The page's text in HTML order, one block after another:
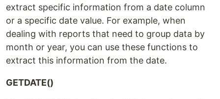
extract specific information from a date column
or a specific date value. For example, when
dealing with reports that need to group data by
month or year, you can use these functions to
extract this information from the date.
GETDATE()